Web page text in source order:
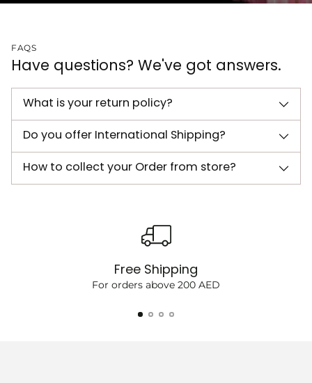
FAQS
Have questions? We've got answers.
What is your return policy?
Do you offer International Shipping?
How to collect your Order from store?
Free Shipping
For orders above 200 AED